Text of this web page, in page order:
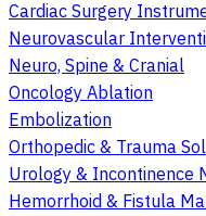
Cardiac Surgery
Neurovascular
Neuro, Spine & Cranial
Oncology Ablation
Embolization
Orthopedic & Trauma
Urology & Incontinence
Hemorrhoid & Fistula